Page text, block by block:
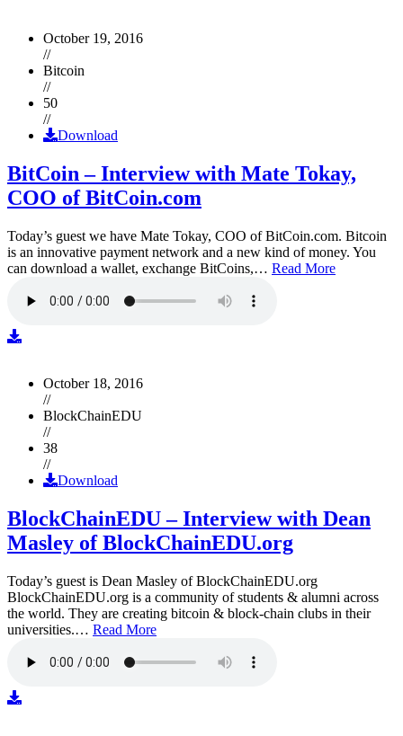
October 19, 2016
//
Bitcoin
//
50
//
Download
BitCoin – Interview with Mate Tokay,
COO of BitCoin.com
Today’s guest we have Mate Tokay, COO of BitCoin.com. Bitcoin
is an innovative payment network and a new kind of money. You
can download a wallet, exchange BitCoins,… Read More
October 18, 2016
//
BlockChainEDU
//
38
//
Download
BlockChainEDU – Interview with Dean
Masley of BlockChainEDU.org
Today’s guest is Dean Masley of BlockChainEDU.org
BlockChainEDU.org is a community of students & alumni across
the world. They are creating bitcoin & block-chain clubs in their
universities.… Read More